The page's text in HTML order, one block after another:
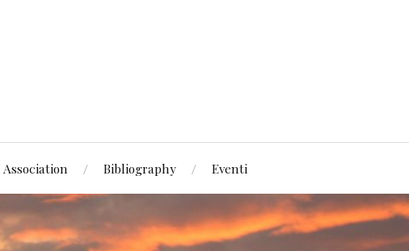
Bibliography Eventi